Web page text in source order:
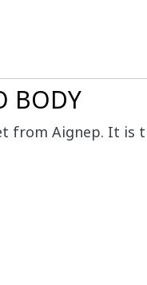
BODY
from Aignep. It is